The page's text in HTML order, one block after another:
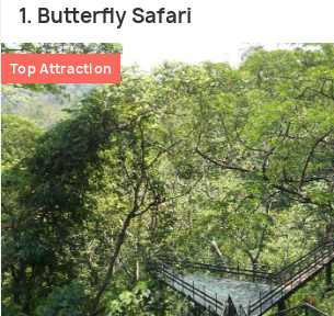
1. Butterfly Safari
Top Attraction